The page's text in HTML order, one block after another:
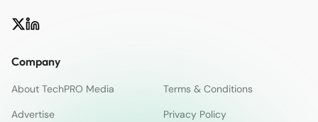
Company
About TechPRO Media
Terms & Conditions
Advertise
Privacy Policy